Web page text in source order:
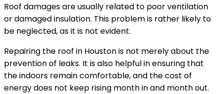
Roof damages are usually related to poor ventilation
or damaged insulation. This problem is rather likely to
be neglected, as it is not evident.
Repairing the roof in Houston is not merely about the
prevention of leaks. It is also helpful in ensuring that
the indoors remain comfortable, and the cost of
energy does not keep rising month in and month out.